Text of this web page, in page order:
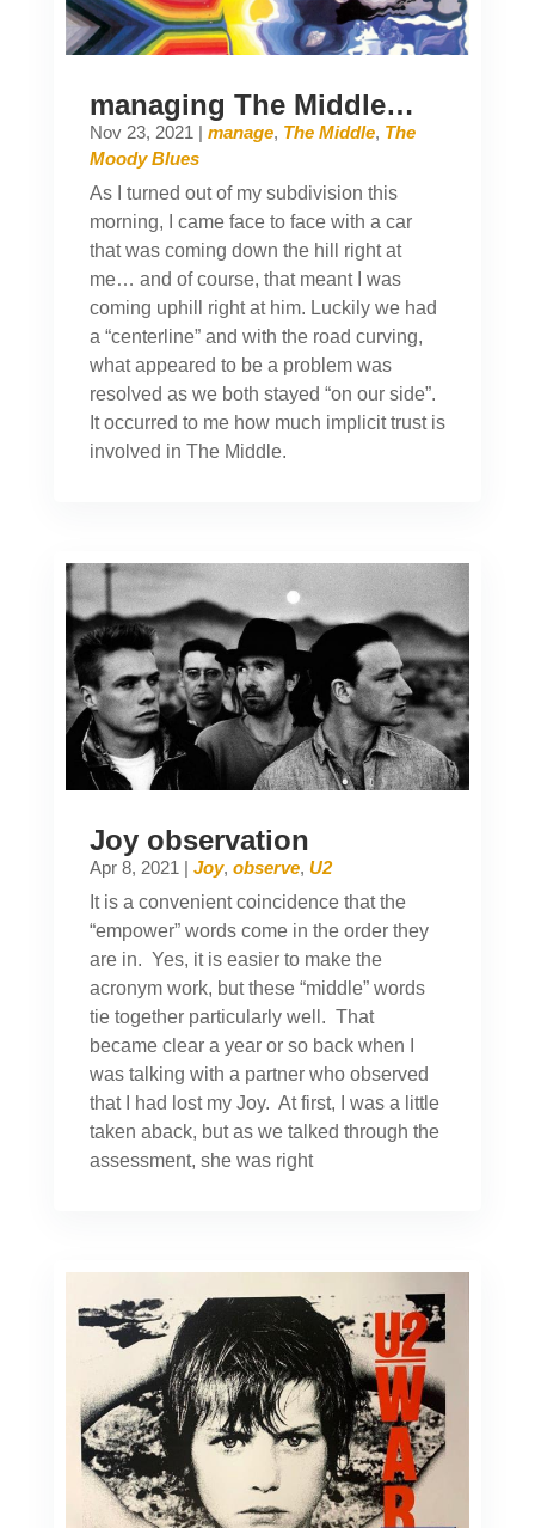
managing The Middle…
Nov 23, 2021 | manage, The Middle, The
Moody Blues
As I turned out of my subdivision this
morning, I came face to face with a car
that was coming down the hill right at
me… and of course, that meant I was
coming uphill right at him. Luckily we had
a “centerline” and with the road curving,
what appeared to be a problem was
resolved as we both stayed “on our side”.
It occurred to me how much implicit trust is
involved in The Middle.
Joy observation
Apr 8, 2021 | Joy, observe, U2
It is a convenient coincidence that the
“empower” words come in the order they
are in. Yes, it is easier to make the
acronym work, but these “middle” words
tie together particularly well. That
became clear a year or so back when I
was talking with a partner who observed
that I had lost my Joy. At first, I was a little
taken aback, but as we talked through the
assessment, she was right